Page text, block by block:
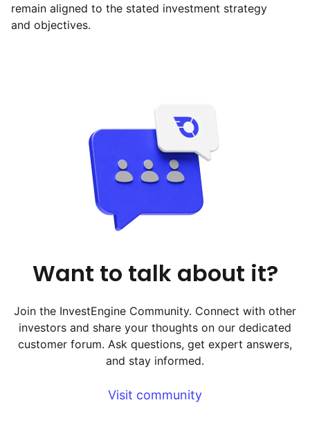
remain aligned to the stated investment strategy
and objectives.
Want to talk about it?
Join the InvestEngine Community. Connect with other
investors and share your thoughts on our dedicated
customer forum. Ask questions, get expert answers,
and stay informed.
Visit community